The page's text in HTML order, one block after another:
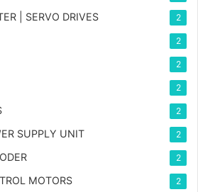
| SERVO DRIVES 2
2
2
2
2
SUPPLY UNIT 2
2
MOTORS 2